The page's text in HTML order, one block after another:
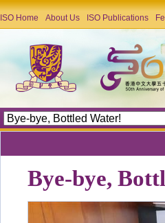
ISO Home About Us ISO Publications
Bye-bye,